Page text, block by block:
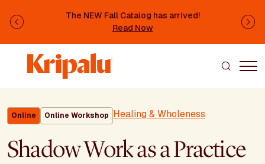
The NEW Fall Catalog has arrived!
Read Now
Previous
Online Online Workshop Healing & Wholeness
Shadow Work as a Practice